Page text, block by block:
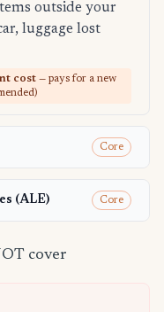
outside your
luggage lost
cost — pays for a new
Core
(ALE) Core
cover